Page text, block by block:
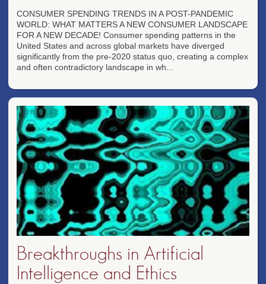
CONSUMER SPENDING TRENDS IN A POST-PANDEMIC
WORLD: WHAT MATTERS A NEW CONSUMER LANDSCAPE
FOR A NEW DECADE! Consumer spending patterns in the
United States and across global markets have diverged
significantly from the pre-2020 status quo, creating a complex
and often contradictory landscape in wh...
Breakthroughs in Artificial
Intelligence and Ethics